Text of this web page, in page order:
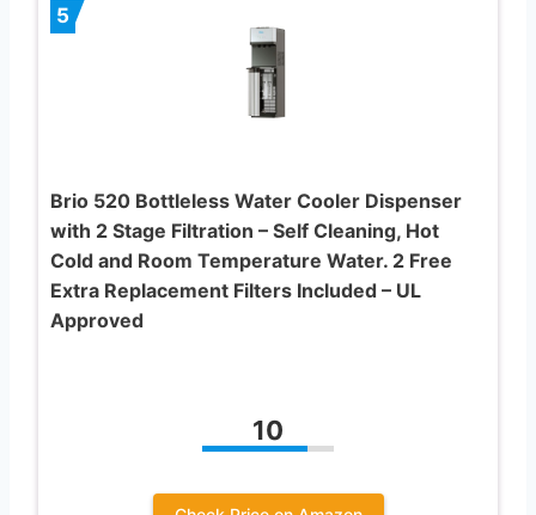
5
Brio 520 Bottleless Water Cooler Dispenser
with 2 Stage Filtration – Self Cleaning, Hot
Cold and Room Temperature Water. 2 Free
Extra Replacement Filters Included – UL
Approved
10